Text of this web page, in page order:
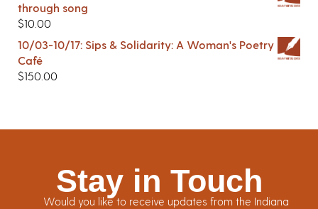
through song
$10.00
10/03-10/17: Sips & Solidarity: A Woman's Poetry
Café
$150.00
Stay in Touch
Would you like to receive updates from the Indiana